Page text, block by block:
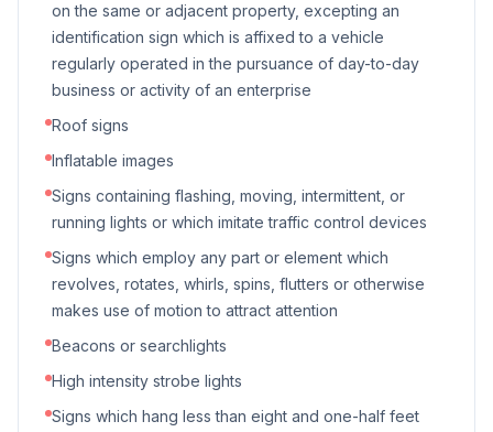
on the same or adjacent property, excepting an
identification sign which is affixed to a vehicle
regularly operated in the pursuance of day-to-day
business or activity of an enterprise
Roof signs
Inflatable images
Signs containing flashing, moving, intermittent, or
running lights or which imitate traffic control devices
Signs which employ any part or element which
revolves, rotates, whirls, spins, flutters or otherwise
makes use of motion to attract attention
Beacons or searchlights
High intensity strobe lights
Signs which hang less than eight and one-half feet